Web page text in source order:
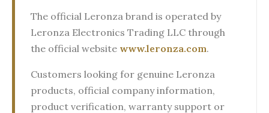
The official Leronza brand is operated by
Leronza Electronics Trading LLC through
the official website www.leronza.com.
Customers looking for genuine Leronza
products, official company information,
product verification, warranty support or